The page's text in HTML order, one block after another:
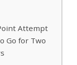
Attempt
Go for Two